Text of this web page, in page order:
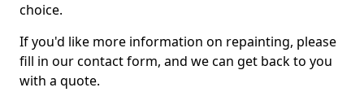
choice.
If you'd like more information on repainting, please
fill in our contact form, and we can get back to you
with a quote.